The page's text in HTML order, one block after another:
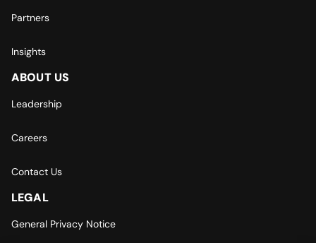
Partners
Insights
ABOUT US
Leadership
Careers
Contact Us
LEGAL
General Privacy Notice